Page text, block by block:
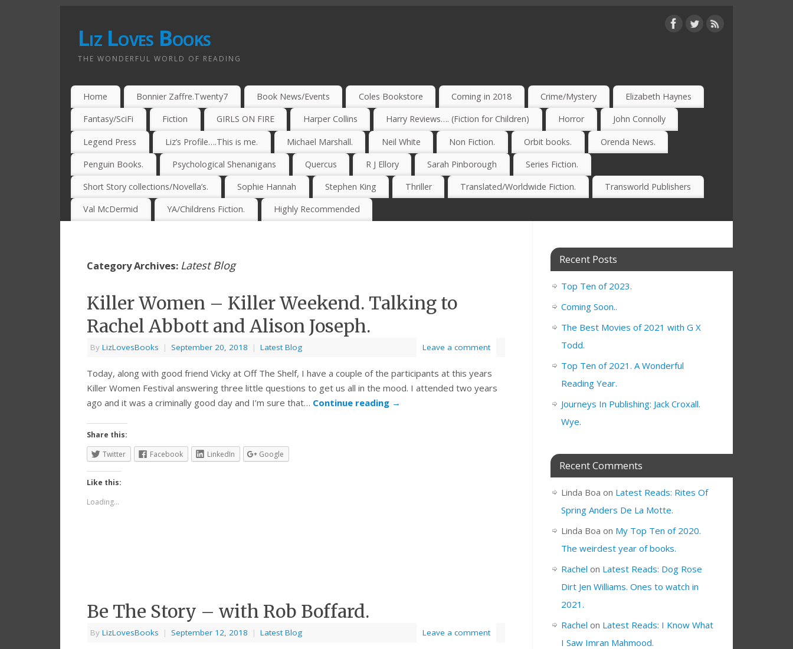
Liz Loves Books
THE WONDERFUL WORLD OF READING
Home Bonnier Zaffre.Twenty7 Book News/Events Coles Bookstore Coming in 2018 Crime/Mystery Elizabeth Haynes
Fantasy/SciFi Fiction GIRLS ON FIRE Harper Collins Harry Reviews…. (Fiction for Children) Horror John Connolly
Legend Press Liz’s Profile….This is me. Michael Marshall. Neil White Non Fiction. Orbit books. Orenda News.
Penguin Books. Psychological Shenanigans Quercus R J Ellory Sarah Pinborough Series Fiction.
Short Story collections/Novella’s. Sophie Hannah Stephen King Thriller Translated/Worldwide Fiction. Transworld Publishers
Val McDermid YA/Childrens Fiction. Highly Recommended
Category Archives: Latest Blog
Killer Women – Killer Weekend. Talking to
Rachel Abbott and Alison Joseph.
By LizLovesBooks | September 20, 2018 | Latest Blog Leave a comment
Today, along with good friend Vicky at Off The Shelf, I have a couple of the participants at this years
Killer Women Festival answering three little questions to get us all in the mood. I attended two years
ago and it was a criminally good day and I’m sure that… Continue reading →
Share this:
Twitter
Facebook LinkedIn Google
Like this:
Loading...
Be The Story – with Rob Boffard.
By LizLovesBooks | September 12, 2018 | Latest Blog Leave a comment
Recent Posts
Top Ten of 2023.
Coming Soon..
The Best Movies of 2021 with G X
Todd.
Top Ten of 2021. A Wonderful
Reading Year.
Journeys In Publishing: Jack Croxall.
Wye.
Recent Comments
Linda Boa on Latest Reads: Rites Of
Spring Anders De La Motte.
Linda Boa on My Top Ten of 2020.
The weirdest year of books.
Rachel on Latest Reads: Dog Rose
Dirt Jen Williams. Ones to watch in
2021.
Rachel on Latest Reads: I Know What
I Saw Imran Mahmood.